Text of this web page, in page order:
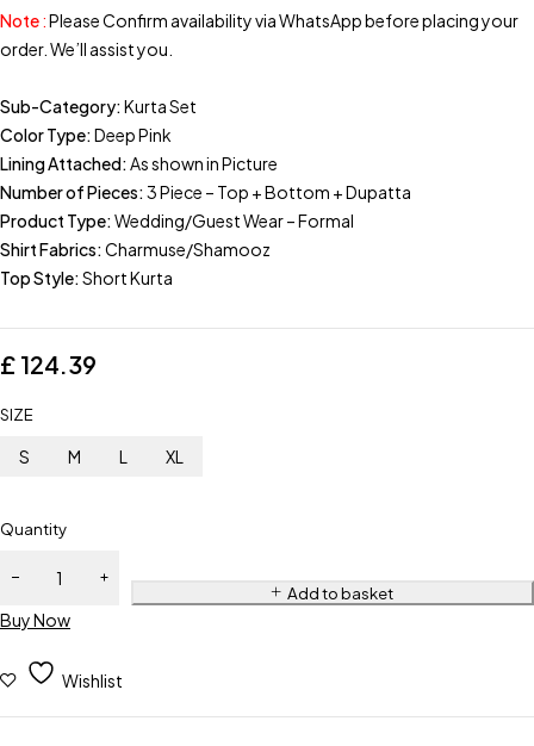
Note:Please Confirm availability via WhatsApp before placing your
order. We’ll assist you.
Sub-Category:Kurta Set
Color Type:Deep Pink
Lining Attached:As shown in Picture
Number of Pieces:3 Piece – Top + Bottom + Dupatta
Product Type:Wedding/Guest Wear – Formal
Shirt Fabrics:Charmuse/Shamooz
Top Style:Short Kurta
£ 124.39
SIZE
S M L XL
Quantity
Add to basket
Buy Now
Wishlist